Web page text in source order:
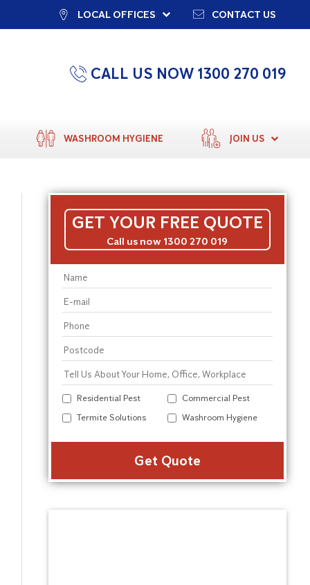
LOCAL OFFICES CONTACT US
CALL US NOW 1300 270 019
WASHROOM HYGIENE JOIN US
GET YOUR FREE QUOTE
Call us now 1300 270 019
Residential Pest
Commercial Pest
Termite Solutions
Washroom Hygiene